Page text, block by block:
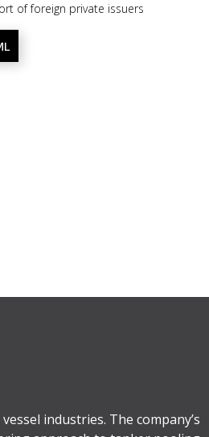
of foreign private issuers
industries. The company’s